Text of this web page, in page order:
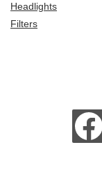
Headlights
Filters